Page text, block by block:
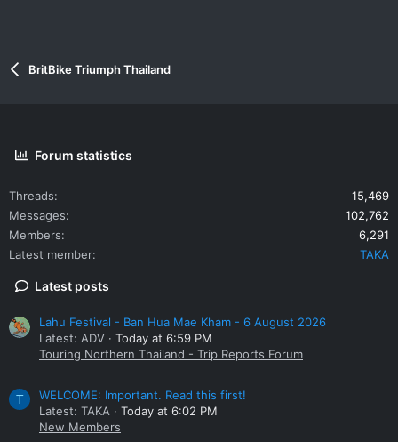
BritBike Triumph Thailand
Forum statistics
Threads
15,469
Messages
102,762
Members
6,291
Latest member
TAKA
Latest posts
Lahu Festival - Ban Hua Mae Kham - 6 August 2026
Latest: ADV
Today at 6:59 PM
Touring Northern Thailand - Trip Reports Forum
T
WELCOME: Important. Read this first!
Latest: TAKA
Today at 6:02 PM
New Members